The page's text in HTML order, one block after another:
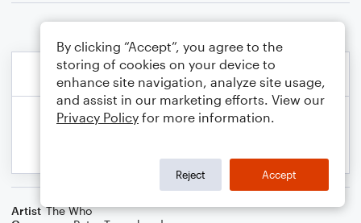
Artist The Who
By clicking “Accept”, you agree to the
storing of cookies on your device to
enhance site navigation, analyze site usage,
and assist in our marketing efforts. View our
Privacy Policy for more information.
Reject Accept